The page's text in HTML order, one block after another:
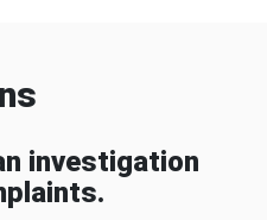
investigation